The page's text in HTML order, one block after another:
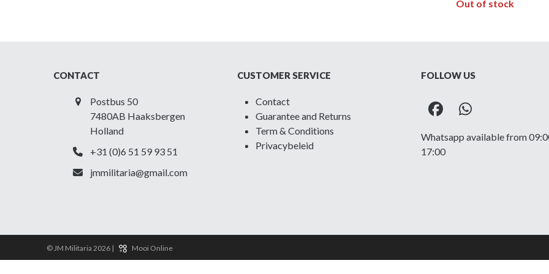
Out of stock
CONTACT
Postbus 50
7480AB Haaksbergen
Holland
+31 (0)6 51 59 93 51
jmmilitaria@gmail.com
CUSTOMER SERVICE
Contact
Guarantee and Returns
Term & Conditions
Privacybeleid
FOLLOW US
FacebookWhatsapp
Whatsapp available from
17:00
© JM Militaria 2026 | Mooi Online